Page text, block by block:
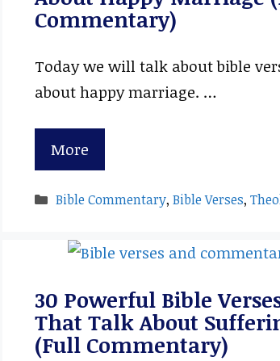
Commentary)
Today we will talk about bible
about happy marriage. …
More
Categories
Bible Commentary,Bible Verses,
30 Powerful Bible
That Talk About
(Full Commentary)